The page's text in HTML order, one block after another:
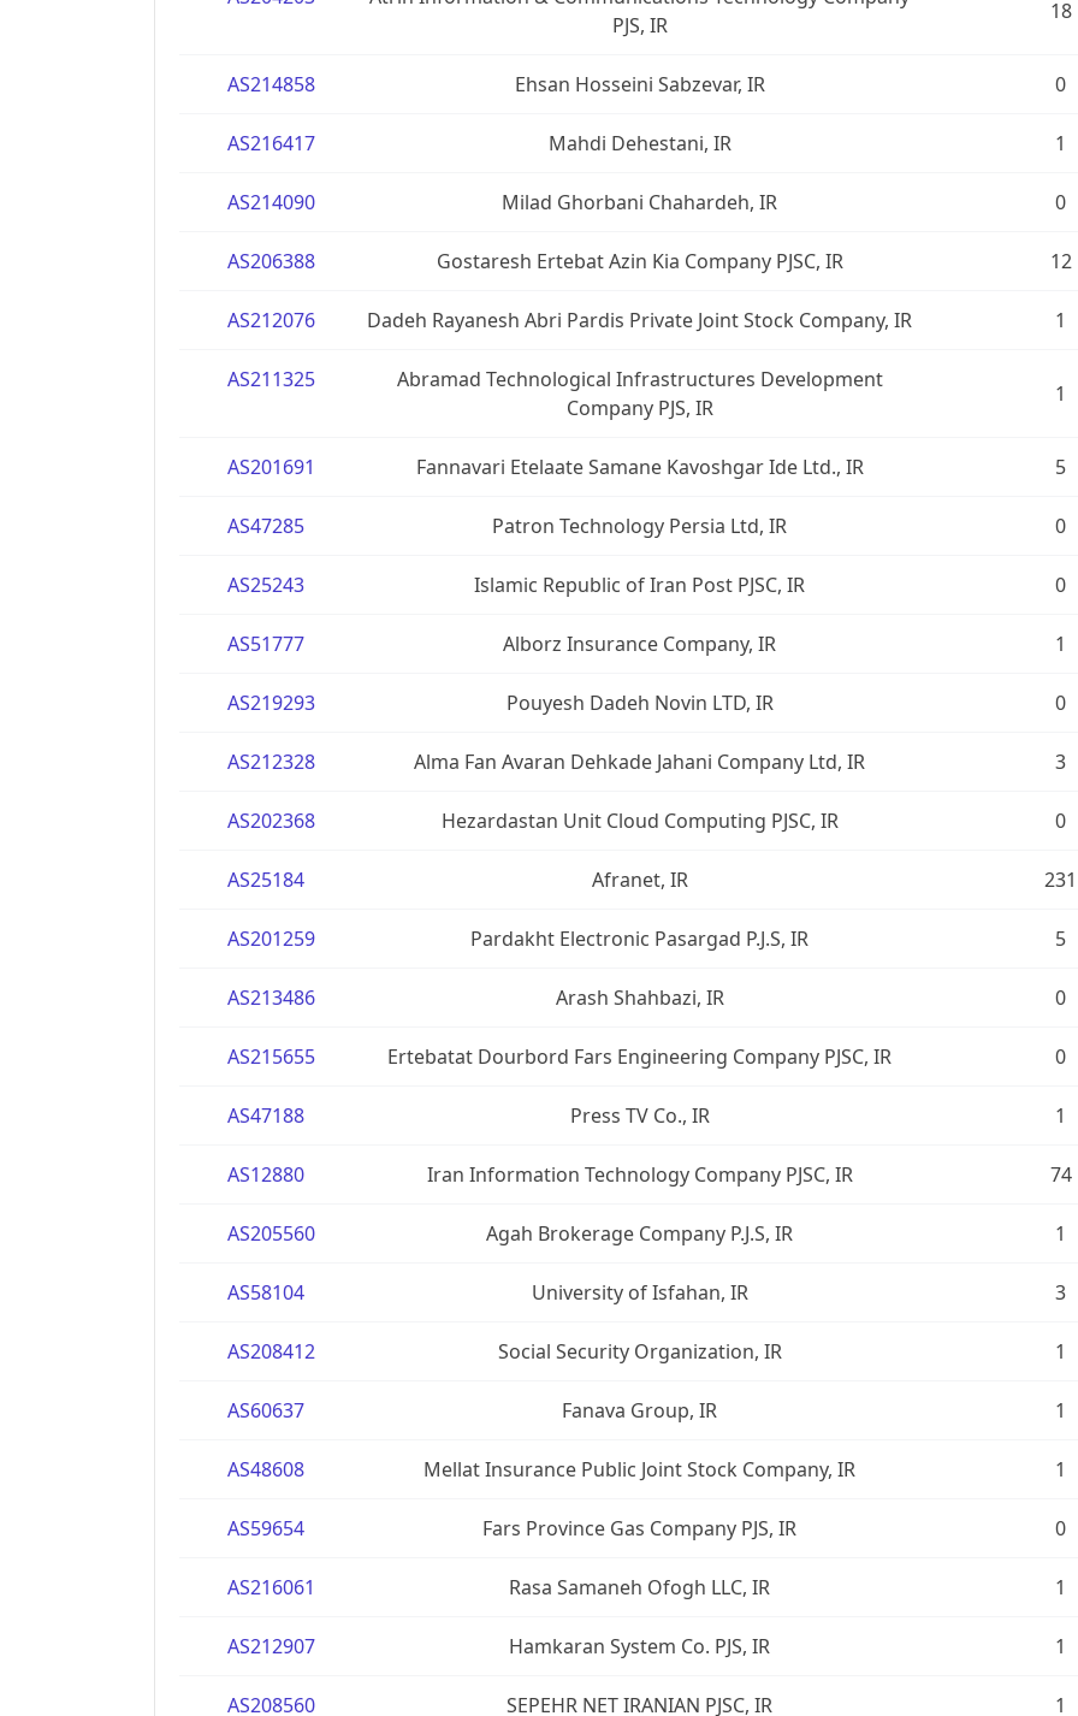
PJS, IR
18
AS214858 Ehsan Hosseini Sabzevar, IR 0
AS216417 Mahdi Dehestani, IR 1
AS214090 Milad Ghorbani Chahardeh, IR 0
AS206388 Gostaresh Ertebat Azin Kia Company PJSC, IR 12
AS212076 Dadeh Rayanesh Abri Pardis Private Joint Stock Company, IR 1
AS211325
Abramad Technological Infrastructures Development
Company PJS, IR
1
AS201691 Fannavari Etelaate Samane Kavoshgar Ide Ltd., IR 5
AS47285 Patron Technology Persia Ltd, IR 0
AS25243 Islamic Republic of Iran Post PJSC, IR 0
AS51777 Alborz Insurance Company, IR 1
AS219293 Pouyesh Dadeh Novin LTD, IR 0
AS212328 Alma Fan Avaran Dehkade Jahani Company Ltd, IR 3
AS202368 Hezardastan Unit Cloud Computing PJSC, IR 0
AS25184 Afranet, IR 231
AS201259 Pardakht Electronic Pasargad P.J.S, IR 5
AS213486 Arash Shahbazi, IR 0
AS215655 Ertebatat Dourbord Fars Engineering Company PJSC, IR 0
AS47188 Press TV Co., IR 1
AS12880 Iran Information Technology Company PJSC, IR 74
AS205560 Agah Brokerage Company P.J.S, IR 1
AS58104 University of Isfahan, IR 3
AS208412 Social Security Organization, IR 1
AS60637 Fanava Group, IR 1
AS48608 Mellat Insurance Public Joint Stock Company, IR 1
AS59654 Fars Province Gas Company PJS, IR 0
AS216061 Rasa Samaneh Ofogh LLC, IR 1
AS212907 Hamkaran System Co. PJS, IR 1
AS208560 SEPEHR NET IRANIAN PJSC, IR 1